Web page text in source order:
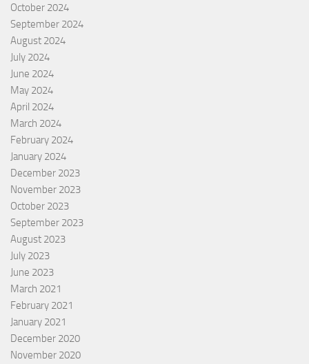
October 2024
September 2024
August 2024
July 2024
June 2024
May 2024
April 2024
March 2024
February 2024
January 2024
December 2023
November 2023
October 2023
September 2023
August 2023
July 2023
June 2023
March 2021
February 2021
January 2021
December 2020
November 2020